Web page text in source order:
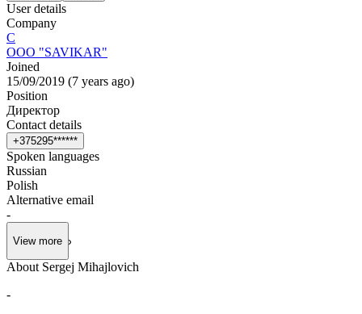
User details
Company
С
OOO "SAVIKAR"
Joined
15/09/2019 (7 years ago)
Position
Директор
Contact details
+375295******
Spoken languages
Russian
Polish
Alternative email
-
View more
About Sergej Mihajlovich
-